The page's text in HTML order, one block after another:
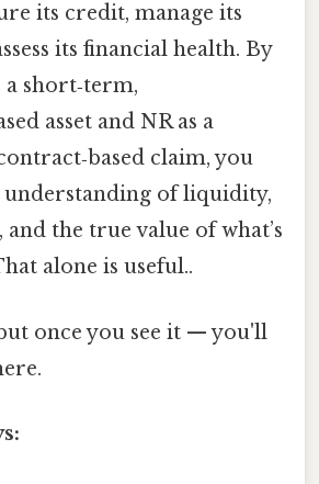
its credit, manage its
its financial health. By
a short‑term,
asset and NR as a
claim, you
understanding of liquidity,
the true value of what’s
alone is useful..
once you see it — you'll